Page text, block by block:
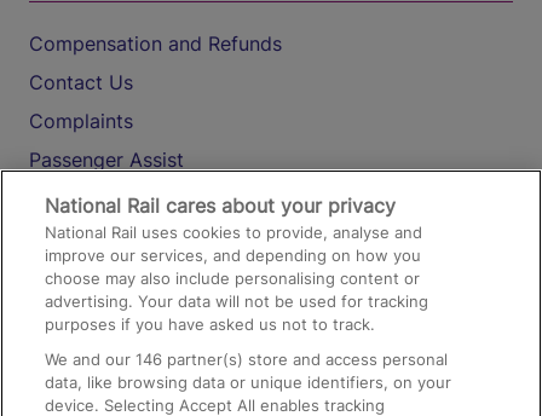
Compensation and Refunds
Contact Us
Complaints
Passenger Assist
Media
Text 61016
On the Train
Accessible Train Travel and Facilities
National Rail cares about your privacy
National Rail uses cookies to provide, analyse and
improve our services, and depending on how you
choose may also include personalising content or
advertising. Your data will not be used for tracking
purposes if you have asked us not to track.
We and our146 partner(s) store and access personal
data, like browsing data or unique identifiers, on your
device. Selecting Accept All enables tracking